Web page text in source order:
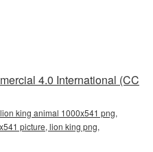
4.0 International (CC
king animal 1000x541 png,
picture, lion king png,